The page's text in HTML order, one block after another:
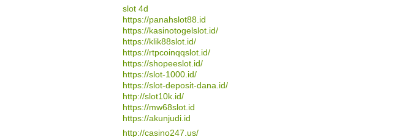
slot 4d
https://panahslot88.id
https://kasinotogelslot.id/
https://klik88slot.id/
https://rtpcoinqqslot.id/
https://shopeeslot.id/
https://slot-1000.id/
https://slot-deposit-dana.id/
http://slot10k.id/
https://mw68slot.id
https://akunjudi.id
http://casino247.us/